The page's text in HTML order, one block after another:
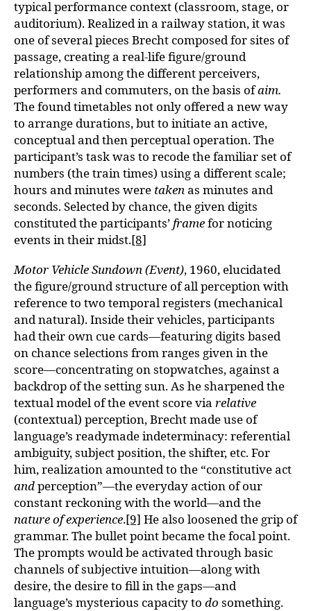
typical performance context (classroom, stage, or
auditorium). Realized in a railway station, it was
one of several pieces Brecht composed for sites of
passage, creating a real-life figure/ground
relationship among the different perceivers,
performers and commuters, on the basis ofaim.
The found timetables not only offered a new way
to arrange durations, but to initiate an active,
conceptual and then perceptual operation. The
participant’s task was to recode the familiar set of
numbers (the train times) using a different scale;
hours and minutes were takenas minutes and
seconds. Selected by chance, the given digits
constituted the participants’framefor noticing
events in their midst.[8]
Motor Vehicle Sundown (Event), 1960, elucidated
the figure/ground structure of all perception with
reference to two temporal registers (mechanical
and natural). Inside their vehicles, participants
had their own cue cards—featuring digits based
on chance selections from ranges given in the
score—concentrating on stopwatches, against a
backdrop of the setting sun. As he sharpened the
textual model of the event score via relative
(contextual) perception, Brecht made use of
language’s readymade indeterminacy: referential
ambiguity, subject position, the shifter, etc. For
him, realization amounted to the “constitutive act
andperception”—the everyday action of our
constant reckoning with the world—and the
nature of experience.[9] He also loosened the grip of
grammar. The bullet point became the focal point.
The prompts would be activated through basic
channels of subjective intuition—along with
desire, the desire to fill in the gaps—and
language’s mysterious capacity to do something.